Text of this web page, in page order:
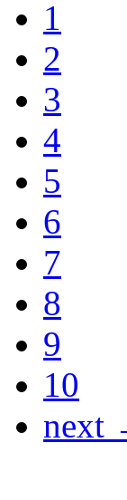
1
2
3
4
5
6
7
8
9
10
next